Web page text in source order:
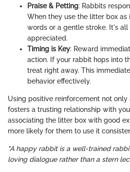
Praise & Petting: Rabbits
When they use the litter box as
words or a gentle stroke. It's
appreciated.
Timing is Key: Reward
action. If your rabbit hops into
treat right away. This
behavior effectively.
Using positive reinforcement not
fosters a trusting relationship with
associating the litter box with good
more likely for them to use it
"A happy rabbit is a well-trained
loving dialogue rather than a stern